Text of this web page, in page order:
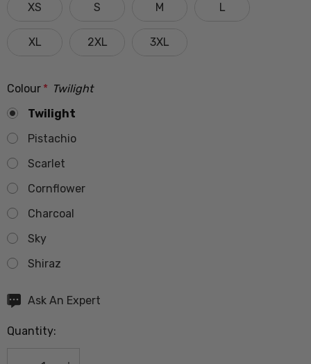
XS S M L
XL 2XL 3XL
Colour * Twilight
Twilight
Pistachio
Scarlet
Cornflower
Charcoal
Sky
Shiraz
Hurry
Current
Ask An Expert
Quantity: